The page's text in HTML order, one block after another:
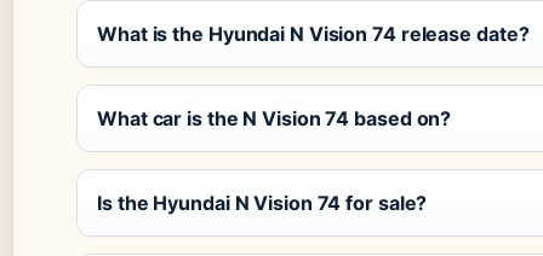
What is the Hyundai N Vision 74 release date?
What car is the N Vision 74 based on?
Is the Hyundai N Vision 74 for sale?